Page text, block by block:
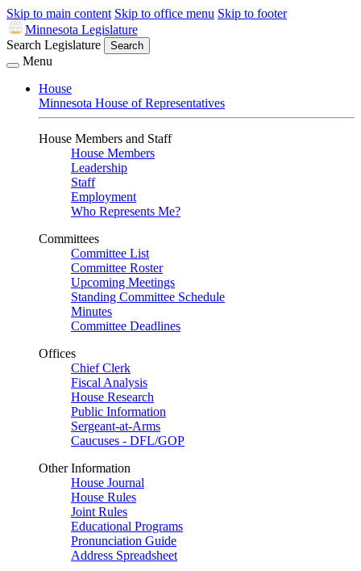
Skip to main content Skip to office menu Skip to footer
Minnesota Legislature
Search Legislature
Search
Menu
House
Minnesota House of Representatives
House Members and Staff
House Members
Leadership
Staff
Employment
Who Represents Me?
Committees
Committee List
Committee Roster
Upcoming Meetings
Standing Committee Schedule
Minutes
Committee Deadlines
Offices
Chief Clerk
Fiscal Analysis
House Research
Public Information
Sergeant-at-Arms
Caucuses - DFL/GOP
Other Information
House Journal
House Rules
Joint Rules
Educational Programs
Pronunciation Guide
Address Spreadsheet